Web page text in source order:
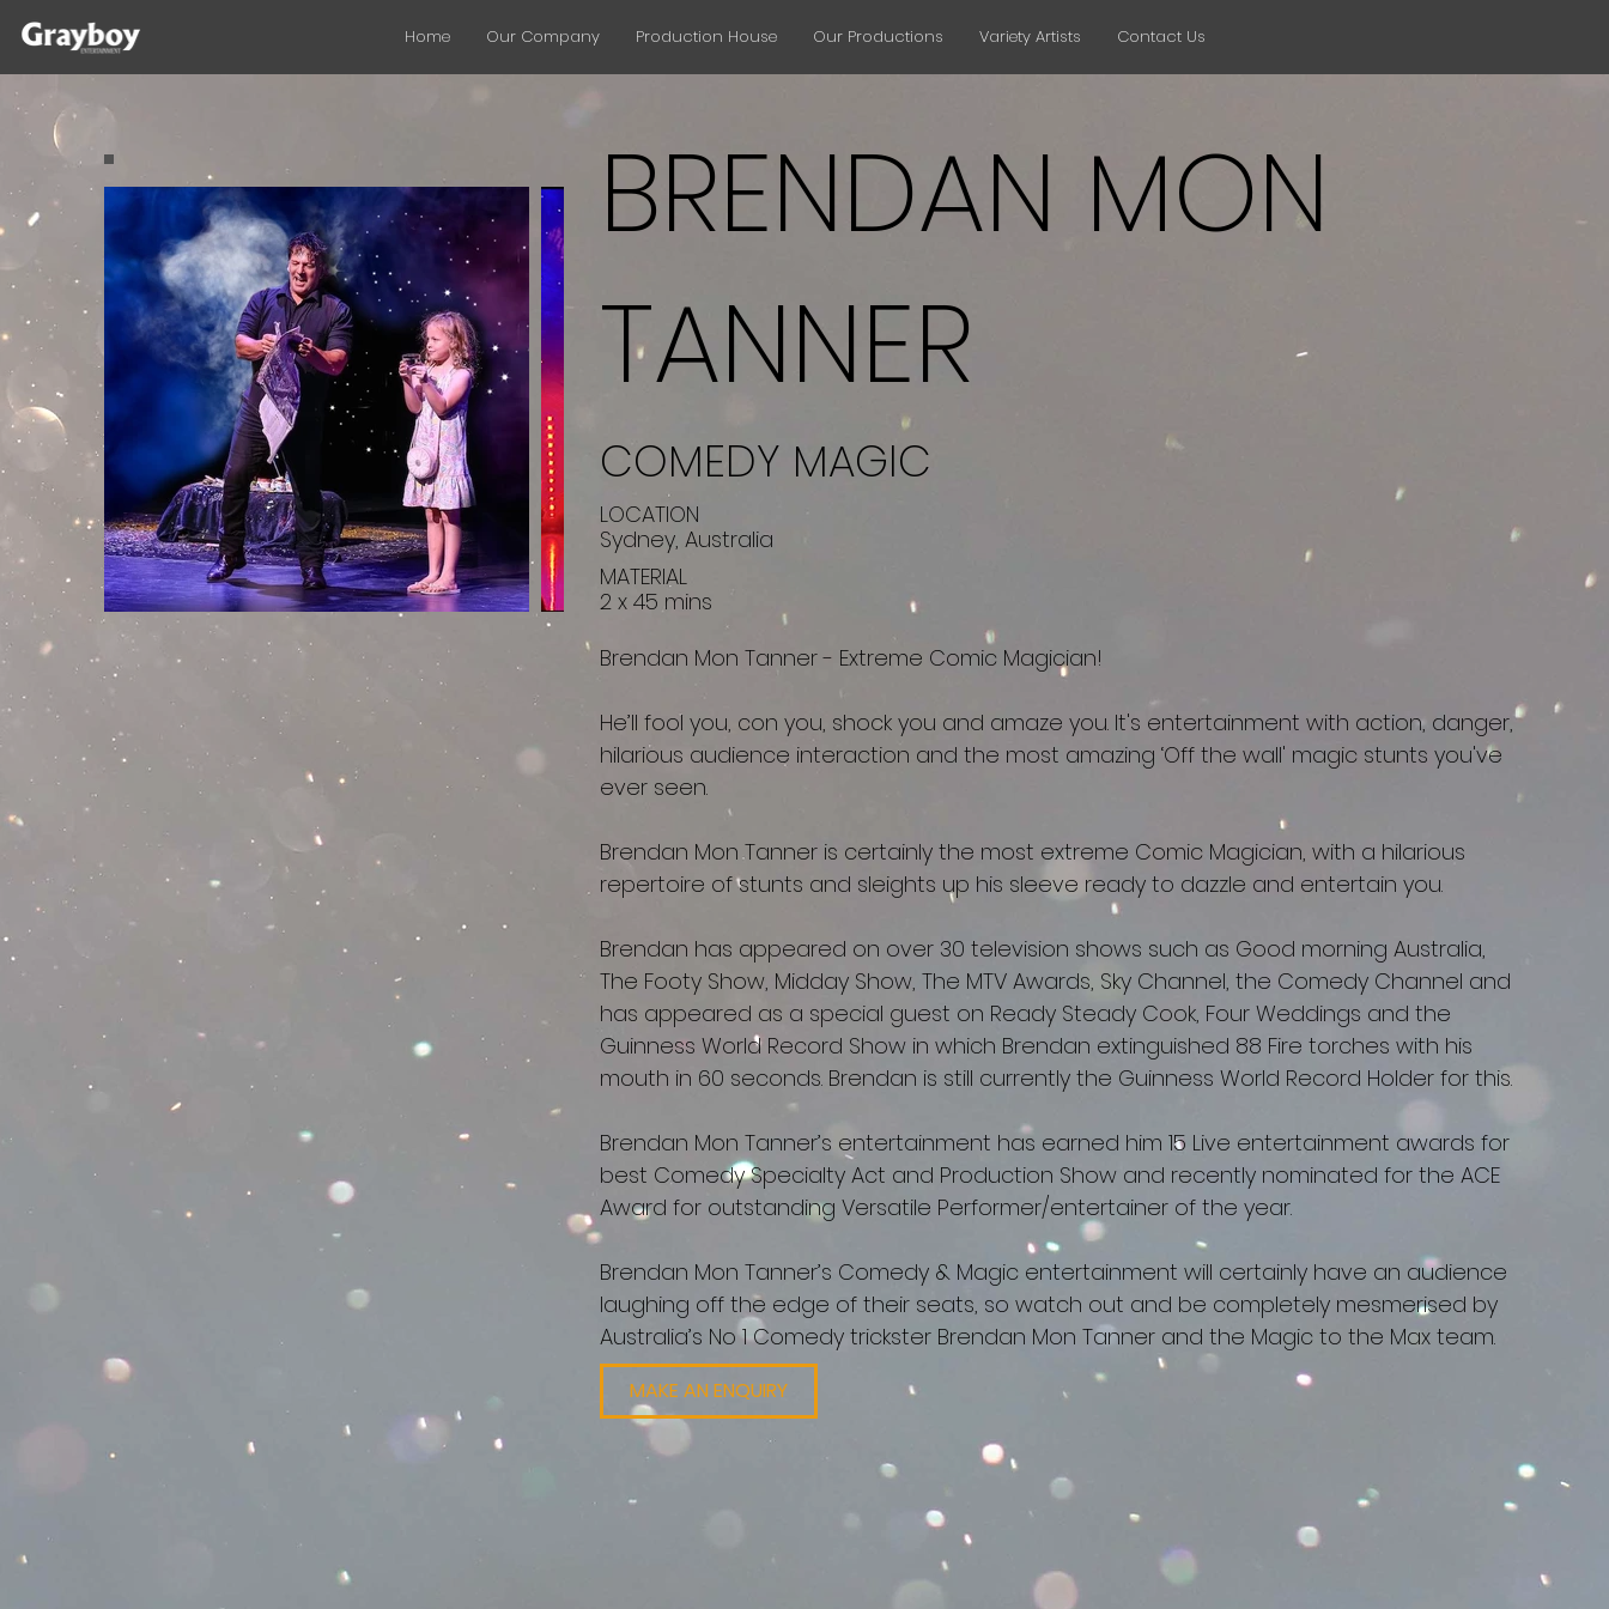
Home Our Company Production House Our Productions Variety Artists Contact Us
BRENDAN MON
TANNER
COMEDY MAGIC
LOCATION
Sydney, Australia
MATERIAL
2 x 45 mins
Brendan Mon Tanner - Extreme Comic Magician!
He’ll fool you, con you, shock you and amaze you. It's entertainment with action, danger,
hilarious audience interaction and the most amazing ‘Off the wall' magic stunts you've
ever seen.
Brendan Mon Tanner is certainly the most extreme Comic Magician, with a hilarious
repertoire of stunts and sleights up his sleeve ready to dazzle and entertain you.
Brendan has appeared on over 30 television shows such as Good morning Australia,
The Footy Show, Midday Show, The MTV Awards, Sky Channel, the Comedy Channel and
has appeared as a special guest on Ready Steady Cook, Four Weddings and the
Guinness World Record Show in which Brendan extinguished 88 Fire torches with his
mouth in 60 seconds. Brendan is still currently the Guinness World Record Holder for this.
Brendan Mon Tanner’s entertainment has earned him 15 Live entertainment awards for
best Comedy Specialty Act and Production Show and recently nominated for the ACE
Award for outstanding Versatile Performer/entertainer of the year.
Brendan Mon Tanner’s Comedy & Magic entertainment will certainly have an audience
laughing off the edge of their seats, so watch out and be completely mesmerised by
Australia’s No 1 Comedy trickster Brendan Mon Tanner and the Magic to the Max team.
MAKE AN ENQUIRY